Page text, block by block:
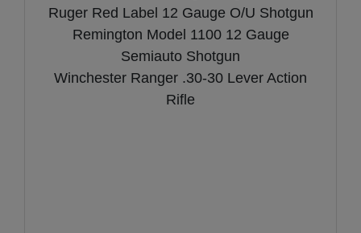
Ruger Red Label 12 Gauge O/U Shotgun
Remington Model 1100 12 Gauge
Semiauto Shotgun
Winchester Ranger .30-30 Lever Action
Rifle